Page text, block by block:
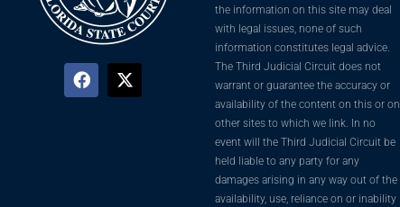
the information on this site may deal
with legal issues, none of such
information constitutes legal advice.
The Third Judicial Circuit does not
warrant or guarantee the accuracy or
availability of the content on this or on
other sites to which we link. In no
event will the Third Judicial Circuit be
held liable to any party for any
damages arising in any way out of the
availability, use, reliance on or inability